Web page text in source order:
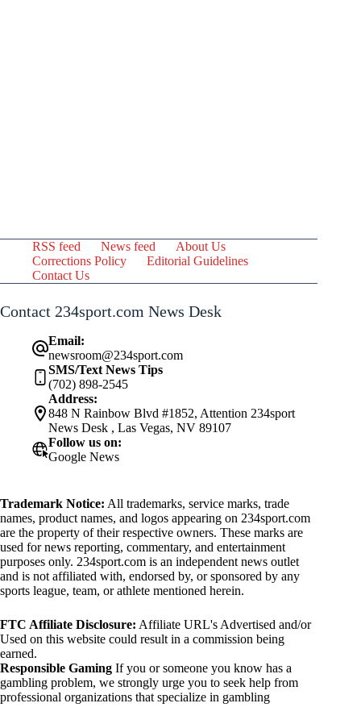
RSS feed News feed
About Us
Corrections Policy
Editorial Guidelines
Contact Us
Contact 234sport.com News Desk
Email:
newsroom@234sport.com
SMS/Text News Tips
(702) 898-2545
Address:
848 N Rainbow Blvd #1852, Attention 234sport
News Desk , Las Vegas, NV 89107
Follow us on:
Google News
Trademark Notice: All trademarks, service marks, trade
names, product names, and logos appearing on 234sport.com
are the property of their respective owners. These marks are
used for news reporting, commentary, and entertainment
purposes only. 234sport.com is an independent news outlet
and is not affiliated with, endorsed by, or sponsored by any
sports league, team, or athlete mentioned herein.
FTC Affiliate Disclosure: Affiliate URL's Advertised and/or
Used on this website could result in a commission being
earned.
Responsible Gaming If you or someone you know has a
gambling problem, we strongly urge you to seek help from
professional organizations that specialize in gambling